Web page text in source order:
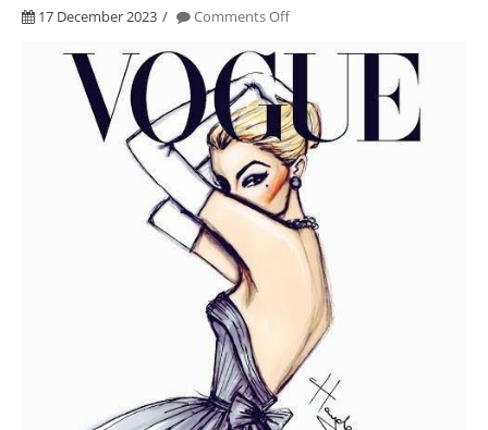
17 December 2023
Comments Offon
In
Singapore